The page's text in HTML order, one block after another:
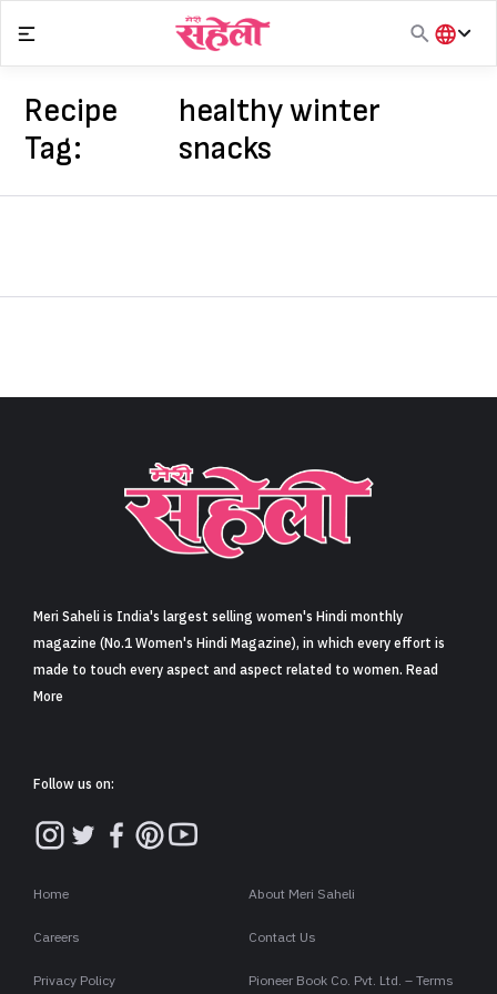
Sign in
content
हिंदी
Recipe
Tag:
healthy winter
snacks
Meri Saheli is India's largest selling women's Hindi monthly
magazine (No.1 Women's Hindi Magazine), in which every effort is
made to touch every aspect and aspect related to women. Read
More
Follow us on:
Home About Meri Saheli
Careers Contact Us
Privacy Policy Pioneer Book Co. Pvt. Ltd. – Terms